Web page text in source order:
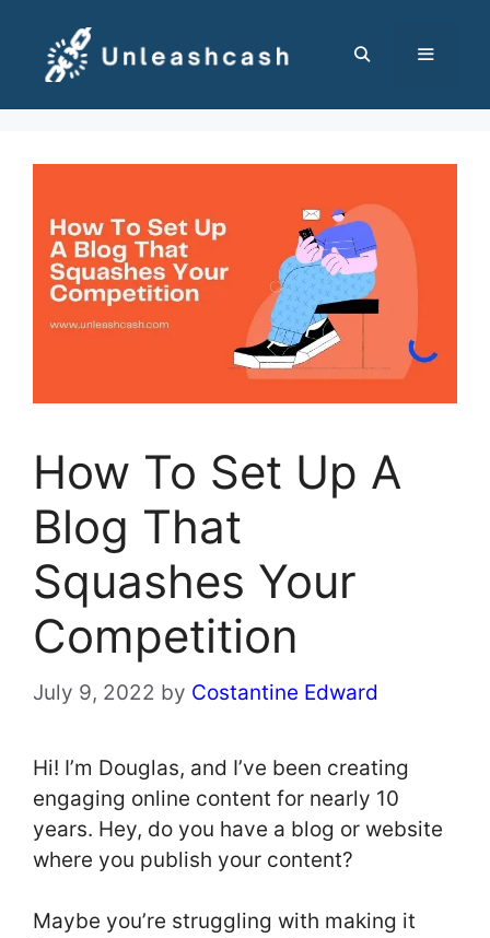
content
How To Set Up A
Blog That
Squashes Your
Competition
July 9, 2022 by Costantine Edward
Hi! I’m Douglas, and I’ve been creating
engaging online content for nearly 10
years. Hey, do you have a blog or website
where you publish your content?
Maybe you’re struggling with making it